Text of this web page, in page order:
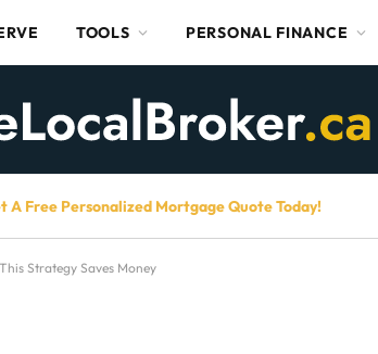
TOOLS PERSONAL FINANCE
A Free Personalized Mortgage Quote Today!
Strategy Saves Money